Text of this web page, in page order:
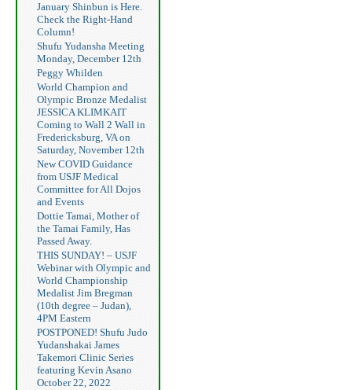
January Shinbun is Here.
Check the Right-Hand
Column!
Shufu Yudansha Meeting
Monday, December 12th
Peggy Whilden
World Champion and
Olympic Bronze Medalist
JESSICA KLIMKAIT
Coming to Wall 2 Wall in
Fredericksburg, VA on
Saturday, November 12th
New COVID Guidance
from USJF Medical
Committee for All Dojos
and Events
Dottie Tamai, Mother of
the Tamai Family, Has
Passed Away.
THIS SUNDAY! – USJF
Webinar with Olympic and
World Championship
Medalist Jim Bregman
(10th degree – Judan),
4PM Eastern
POSTPONED! Shufu Judo
Yudanshakai James
Takemori Clinic Series
featuring Kevin Asano
October 22, 2022